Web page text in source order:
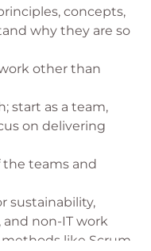
in the practices
course is
to:
to their work,
apply Agile to
processes
Sustainability,
non-IT work,
work
concepts,
why they are so
other than
start as a team,
on delivering
teams and
sustainability,
and non-IT work
like Scrum